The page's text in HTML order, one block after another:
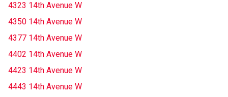
4323 14th Avenue W
4350 14th Avenue W
4377 14th Avenue W
4402 14th Avenue W
4423 14th Avenue W
4443 14th Avenue W